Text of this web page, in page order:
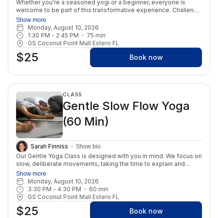
Whether you're a seasoned yogi or a beginner, everyone is
welcome to be part of this transformative experience. Challenge
yourself to attend this class three times a week for an entire
month and witness remarkable life changes. We're here to
provide unwavering support every step of your journey. 😊 Our
class takes place in a heated environment set at a comfortable
105 degrees with a humidity level of 40%. Throughout the
session, students will be led through two invigorating breathing
exercises and guided through 26 traditional "Bikram" Hatha
Join us and discover the benefits of this practice!
Show more
Monday, August 10, 2026
1:30 PM - 2:45 PM 75 min
GS Coconut Point Mall Estero FL
$25 Book now
CLASS
Gentle Slow Flow Yoga
(60 Min)
Sarah Finniss Show bio
Our Gentle Yoga Class is designed with you in mind. We focus on
slow, deliberate movements, taking the time to explain and
modify poses to suit each individual's needs. This class
primarily takes place on the floor but incorporates a few
standing postures. Chairs are readily available and encouraged if
necessary. Our class's ultimate aim is to foster unity (yuj)
between your body, mind, and spirit. We prioritize improved
strength and range of motion while targeting all major muscle
Show more
Monday, August 10, 2026
3:30 PM - 4:30 PM 60 min
GS Coconut Point Mall Estero FL
$25 Book now